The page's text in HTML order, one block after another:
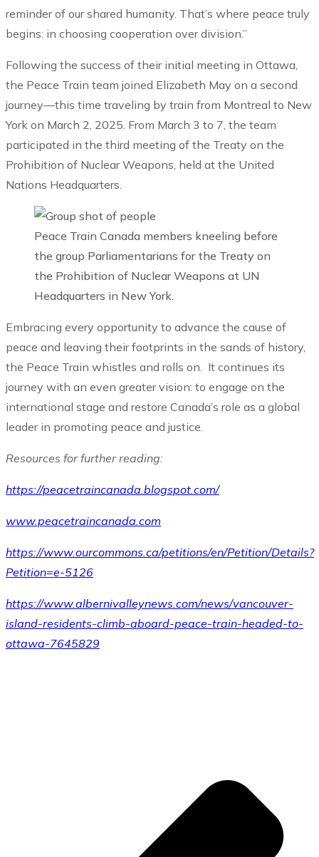
reminder of our shared humanity. That’s where peace truly
begins: in choosing cooperation over division.”
Following the success of their initial meeting in Ottawa,
the Peace Train team joined Elizabeth May on a second
journey—this time traveling by train from Montreal to New
York on March 2, 2025. From March 3 to 7, the team
participated in the third meeting of the Treaty on the
Prohibition of Nuclear Weapons, held at the United
Nations Headquarters.
Peace Train Canada members kneeling before
the group Parliamentarians for the Treaty on
the Prohibition of Nuclear Weapons at UN
Headquarters in New York.
Embracing every opportunity to advance the cause of
peace and leaving their footprints in the sands of history,
the Peace Train whistles and rolls on. It continues its
journey with an even greater vision: to engage on the
international stage and restore Canada’s role as a global
leader in promoting peace and justice.
Resources for further reading:
https://peacetraincanada.blogspot.com/
www.peacetraincanada.com
https://www.ourcommons.ca/petitions/en/Petition/Details?
Petition=e-5126
https://www.albernivalleynews.com/news/vancouver-
island-residents-climb-aboard-peace-train-headed-to-
ottawa-7645829